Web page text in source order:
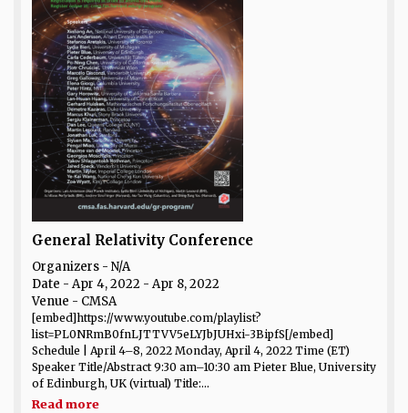
General Relativity Conference
Organizers - N/A
Date - Apr 4, 2022 - Apr 8, 2022
Venue - CMSA
[embed]https://www.youtube.com/playlist?
list=PL0NRmB0fnLJTTVV5eLYJbJUHxi-3BipfS[/embed]
Schedule | April 4–8, 2022 Monday, April 4, 2022 Time (ET)
Speaker Title/Abstract 9:30 am–10:30 am Pieter Blue, University
of Edinburgh, UK (virtual) Title:...
Read more